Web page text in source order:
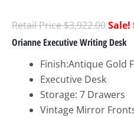
$3,922.00
Orianne Executive Writing Desk
Finish:Antique Gold
Executive Desk
Storage: 7 Drawers
Vintage Mirror